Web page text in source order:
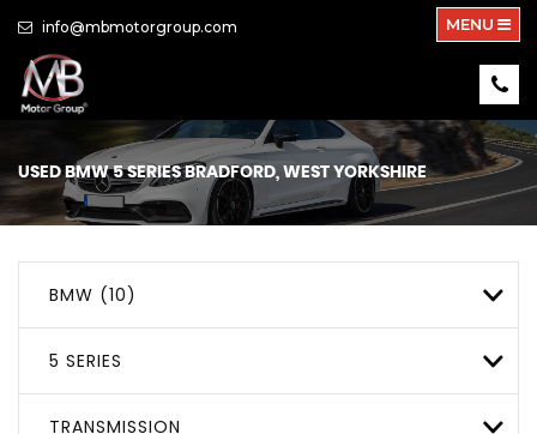
info@mbmotorgroup.com MENU
USEDBMW5 SERIESBRADFORD, WEST YORKSHIRE
BMW (10)
5 SERIES
TRANSMISSION